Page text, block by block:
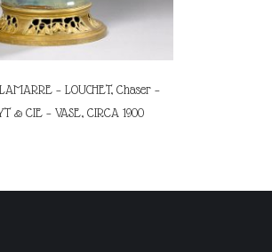
– LOUCHET, Chaser –
& CIE – VASE, CIRCA 1900